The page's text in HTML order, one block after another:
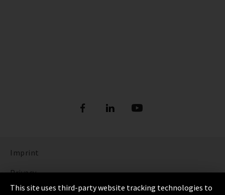
Imprint
Privacy
Cookie Settings
This site uses third-party website tracking technologies to